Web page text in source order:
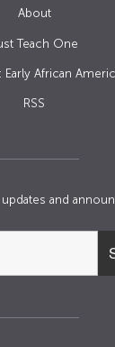
About
Teach One
Early African
RSS
and